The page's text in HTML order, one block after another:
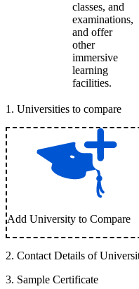
classes, and
examinations,
and offer
other
immersive
learning
facilities.
1 . Universities to compare
Add University to Compare
2. Contact Details of
3. Sample Certificate